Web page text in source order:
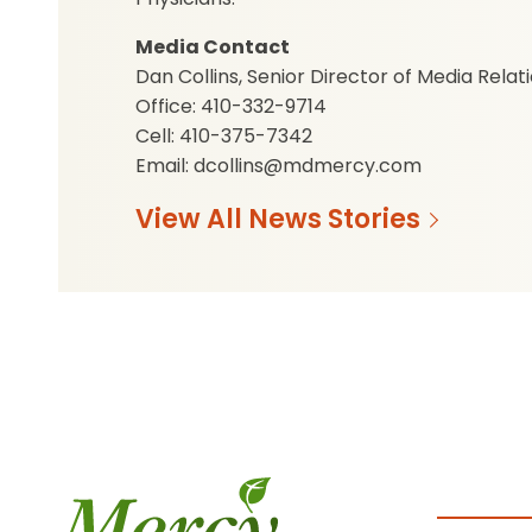
Media Contact
Dan Collins, Senior Director of Media
Office: 410-332-9714
Cell: 410-375-7342
Email: dcollins@mdmercy.com
View All News Stories